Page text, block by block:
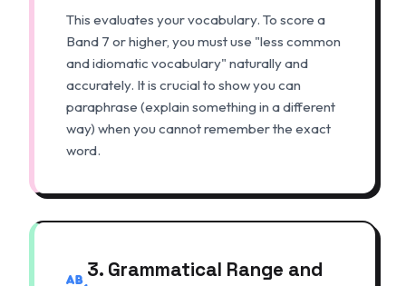
This evaluates your vocabulary. To score a
Band 7 or higher, you must use "less common
and idiomatic vocabulary" naturally and
accurately. It is crucial to show you can
paraphrase (explain something in a different
way) when you cannot remember the exact
word.
3. Grammatical Range and